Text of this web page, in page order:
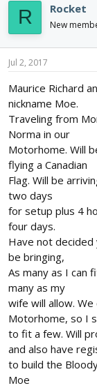
R Rocket
New
Jul 2, 2017
Maurice Richard
nickname Moe.
Traveling from
Norma in our
Motorhome. Will
flying a Canadian
Flag. Will be
two days
for setup plus 4
four days.
Have not
be bringing,
As many as I can
many as my
wife will allow.
Motorhome, so I
to fit a few. Will
and also have
to build the
Moe